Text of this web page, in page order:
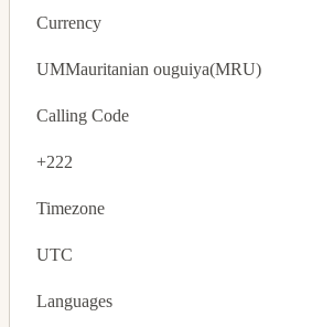
Currency
UMMauritanian ouguiya(MRU)
Calling Code
+222
Timezone
UTC
Languages